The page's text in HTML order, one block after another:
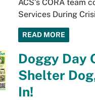
ACS’s CORA team
Services During
READ MORE
Doggy Day
Shelter
In!